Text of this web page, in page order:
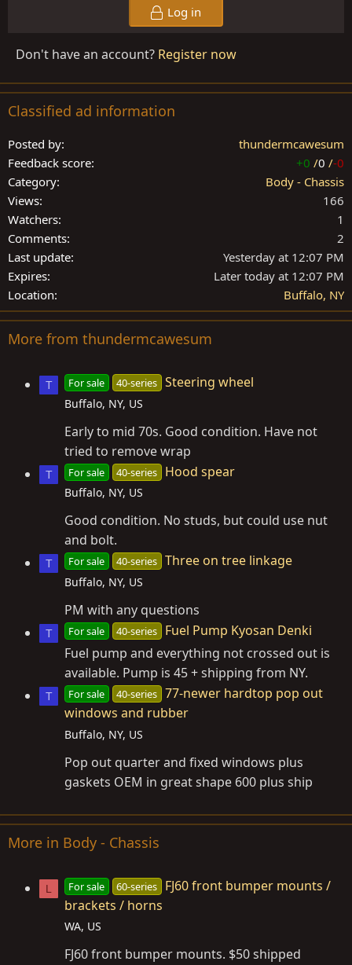
Log in
Don't have an account? Register now
Classified ad information
Posted by
thundermcawesum
Feedback score
+0 /0 /-0
Category
Body - Chassis
Views
166
Watchers
1
Comments
2
Last update
Yesterday at 12:07 PM
Expires
Later today at 12:07 PM
Location
Buffalo, NY
More from thundermcawesum
T For sale 40-series Steering wheel
Buffalo, NY, US
Early to mid 70s. Good condition. Have not
tried to remove wrap
T For sale 40-series Hood spear
Buffalo, NY, US
Good condition. No studs, but could use nut
and bolt.
T For sale 40-series Three on tree linkage
Buffalo, NY, US
PM with any questions
T For sale 40-series
Fuel Pump Kyosan Denki
Fuel pump and everything not crossed out is
available. Pump is 45 + shipping from NY.
T For sale 40-series 77-newer hardtop pop out
windows and rubber
Buffalo, NY, US
Pop out quarter and fixed windows plus
gaskets OEM in great shape 600 plus ship
More in Body - Chassis
L For sale 60-series
FJ60 front bumper mounts /
brackets / horns
WA, US
FJ60 front bumper mounts. $50 shipped